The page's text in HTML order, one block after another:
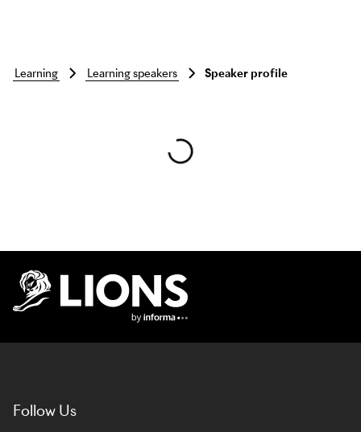
Skip to main content
learning learning speakers Speaker profile
Follow Us